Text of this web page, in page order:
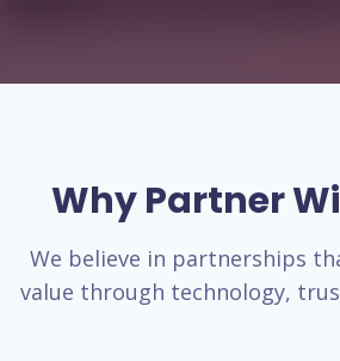
Why Partner
We believe in partnerships
value through technology,